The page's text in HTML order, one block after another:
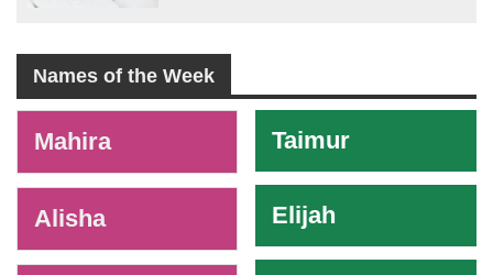
Names of the Week
Mahira
Alisha
Taimur
Elijah